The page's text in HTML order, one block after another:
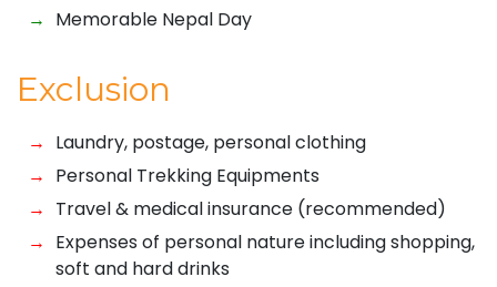
Memorable Nepal Day
Exclusion
Laundry, postage, personal clothing
Personal Trekking Equipments
Travel & medical insurance (recommended)
Expenses of personal nature including shopping,
soft and hard drinks